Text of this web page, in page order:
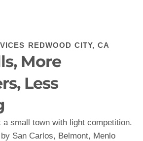
REDWOOD CITY, CA
More
Less
a small town with light competition.
by San Carlos, Belmont, Menlo